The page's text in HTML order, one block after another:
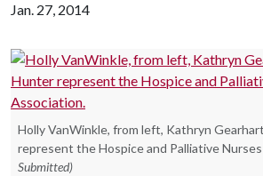
Jan. 27, 2014
Holly VanWinkle, from left, Kathryn
represent the Hospice and Palliative
Submitted)